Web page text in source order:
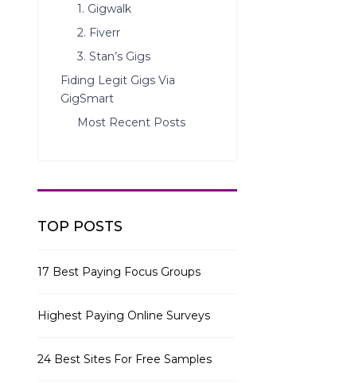
1. Gigwalk
2. Fiverr
3. Stan’s Gigs
Fiding Legit Gigs Via
GigSmart
Most Recent Posts
TOP POSTS
17 Best Paying Focus Groups
Highest Paying Online Surveys
24 Best Sites For Free Samples